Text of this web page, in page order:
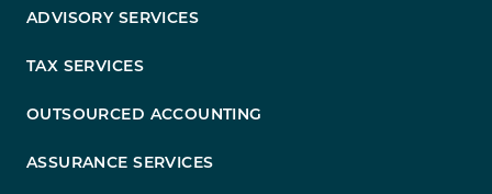
ADVISORY SERVICES
TAX SERVICES
OUTSOURCED ACCOUNTING
ASSURANCE SERVICES